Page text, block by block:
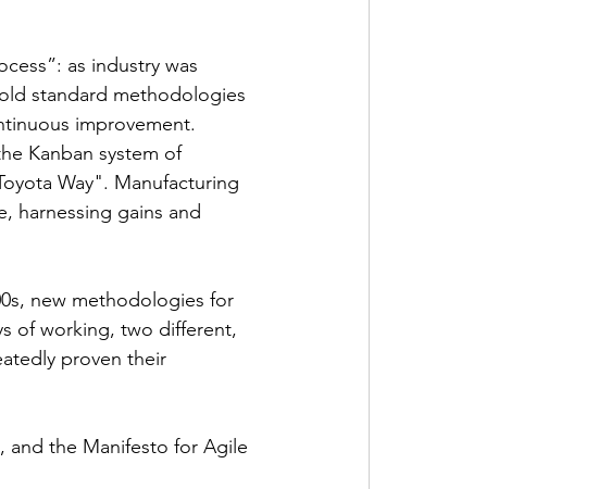
as industry was
standard methodologies
improvement.
Kanban system of
Way". Manufacturing
harnessing gains and
new methodologies for
of working, two different,
proven their
and the Manifesto for Agile